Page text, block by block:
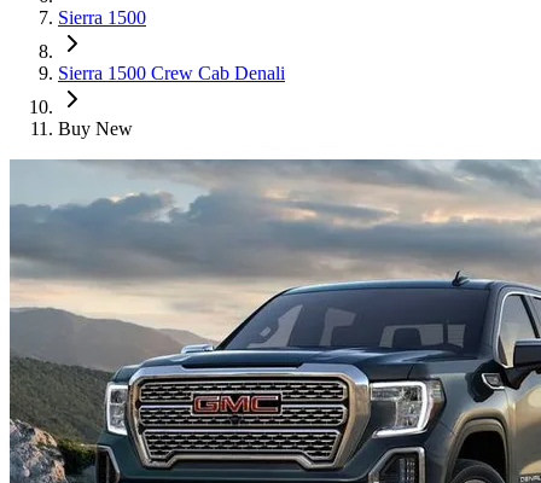
Sierra 1500
Sierra 1500 Crew Cab Denali
Buy New